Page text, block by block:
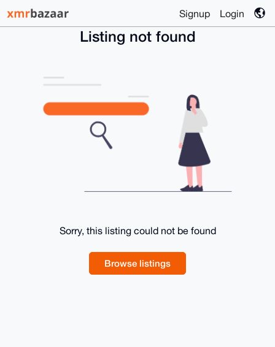
Signup Login
Listing not found
Sorry, this listing could not be found
Browse listings